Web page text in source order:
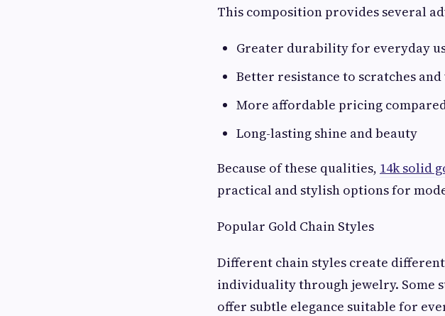
This composition provides several
Greater durability for everyday
Better resistance to scratches and
More affordable pricing
Long-lasting shine and beauty
Because of these qualities, 14k solid
practical and stylish options for
Popular Gold Chain Styles
Different chain styles create
individuality through jewelry. Some
offer subtle elegance suitable for